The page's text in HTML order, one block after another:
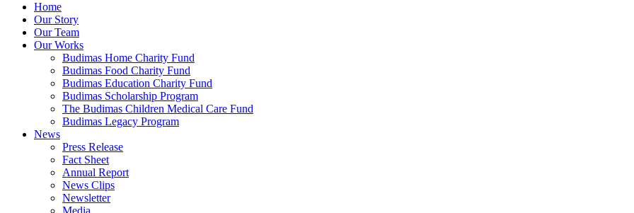
Home
Our Story
Our Team
Our Works
Budimas Home Charity Fund
Budimas Food Charity Fund
Budimas Education Charity Fund
Budimas Scholarship Program
The Budimas Children Medical Care Fund
Budimas Legacy Program
News
Press Release
Fact Sheet
Annual Report
News Clips
Newsletter
Media